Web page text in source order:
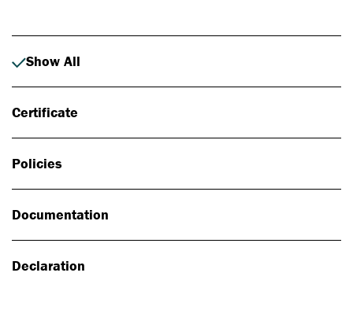
Show All
Certificate
Policies
Documentation
Declaration